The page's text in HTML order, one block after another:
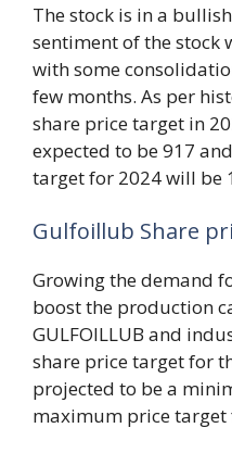
The stock is in a
sentiment of the stock
with some
few months. As per
share price target in
expected to be 917
target for 2024 will be
Gulfoillub Share
Growing the demand
boost the production
GULFOILLUB and
share price target for
projected to be a
maximum price target